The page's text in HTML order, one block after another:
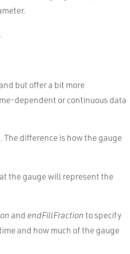
but offer a bit more
dependent or continuous data
The difference is how the gauge
the gauge will represent the
and endFillFractionto specify
and how much of the gauge